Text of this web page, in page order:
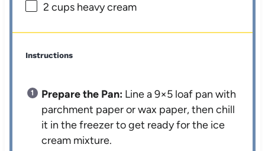
2 cups heavy cream
Instructions
Prepare the Pan: Line a 9×5 loaf pan with
parchment paper or wax paper, then chill
it in the freezer to get ready for the ice
cream mixture.